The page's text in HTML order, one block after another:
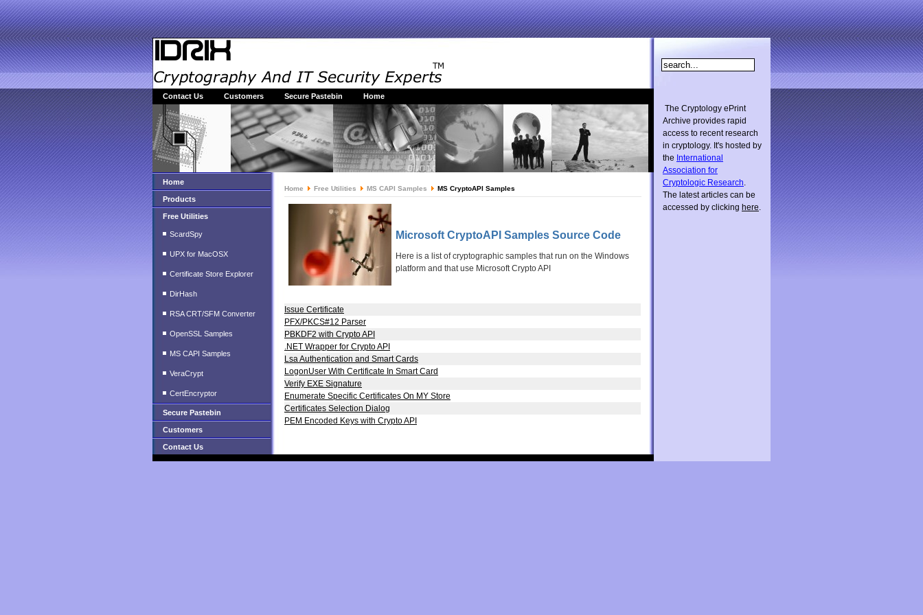
Contact Us Customers Secure Pastebin Home
Home
Products
Free Utilities
ScardSpy
UPX for MacOSX
Certificate Store Explorer
DirHash
RSA CRT/SFM Converter
OpenSSL Samples
MS CAPI Samples
VeraCrypt
CertEncryptor
Secure Pastebin
Customers
Contact Us
Home Free Utilities MS CAPI Samples MS CryptoAPI Samples
Microsoft CryptoAPI Samples Source Code
Here is a list of cryptographic samples that run on the Windows
platform and that use Microsoft Crypto API
Issue Certificate
PFX/PKCS#12 Parser
PBKDF2 with Crypto API
.NET Wrapper for Crypto API
Lsa Authentication and Smart Cards
LogonUser With Certificate In Smart Card
Verify EXE Signature
Enumerate Specific Certificates On MY Store
Certificates Selection Dialog
PEM Encoded Keys with Crypto API
The Cryptology ePrint
Archive provides rapid
access to recent research
in cryptology. It's hosted by
the International
Association for
Cryptologic Research.
The latest articles can be
accessed by clicking here.